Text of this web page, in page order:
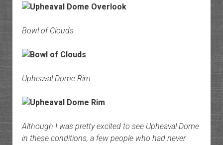
Bowl of Clouds
Upheaval Dome Rim
Although I was pretty excited to see Upheaval Dome
in these conditions, a few people who had never